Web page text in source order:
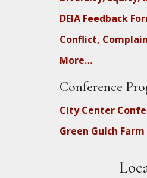
DEIA Feedback
Conflict,
More…
Conference
City Center
Green Gulch